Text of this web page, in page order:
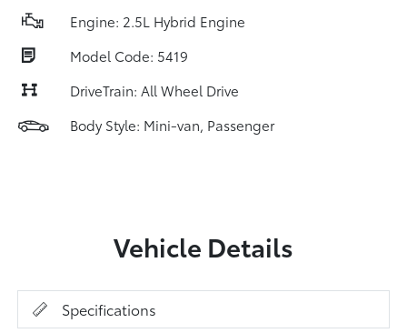
Engine: 2.5L Hybrid Engine
Model Code: 5419
DriveTrain: All Wheel Drive
Body Style: Mini-van, Passenger
Vehicle Details
Specifications